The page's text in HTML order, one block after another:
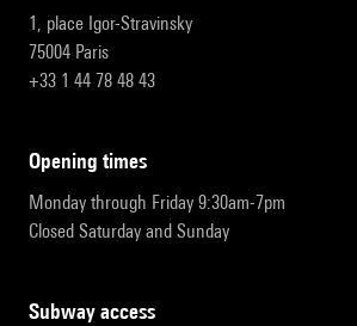
1, place Igor-Stravinsky
75004 Paris
+33 1 44 78 48 43
opening times
Monday through Friday 9:30am-7pm
Closed Saturday and Sunday
subway access